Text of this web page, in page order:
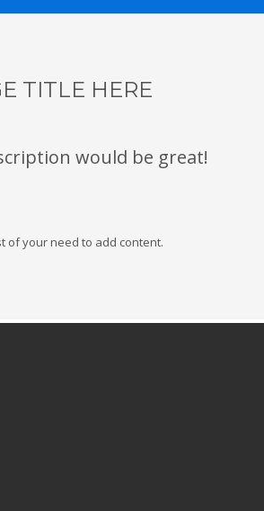
TITLE HERE
would be great!
of your need to add content.